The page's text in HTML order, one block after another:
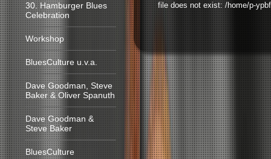
30. Hamburger Blues
Celebration
Workshop
BluesCulture u.v.a.
Dave Goodman, Steve
Baker & Oliver Spanuth
Dave Goodman &
Steve Baker
BluesCulture
file does not exist: /home/p-